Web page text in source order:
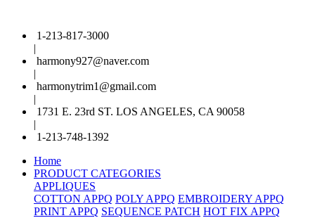
1-213-817-3000
|
harmony927@naver.com
|
harmonytrim1@gmail.com
|
1731 E. 23rd ST. LOS ANGELES, CA 90058
|
1-213-748-1392
Home
PRODUCT CATEGORIES
APPLIQUES
COTTON APPQ POLY APPQ EMBROIDERY APPQ
PRINT APPQ SEQUENCE PATCH HOT FIX APPQ